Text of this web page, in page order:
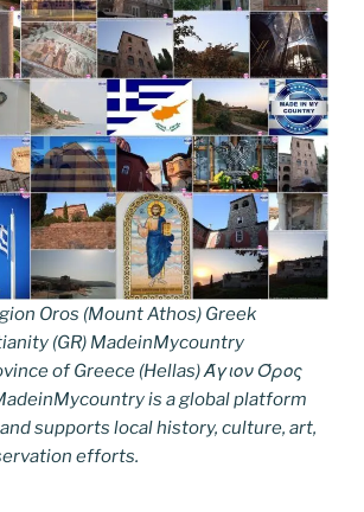
Oros (Mount Athos) Greek
(GR) MadeinMycountry
of Greece (Hellas) Άγιον Όρος
is a global platform
supports local history, culture, art,
efforts.